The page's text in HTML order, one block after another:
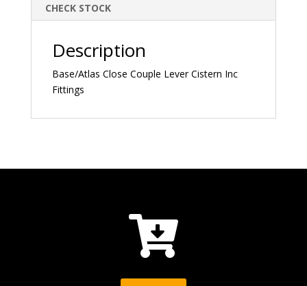
CHECK STOCK
Description
Base/Atlas Close Couple Lever Cistern Inc
Fittings
